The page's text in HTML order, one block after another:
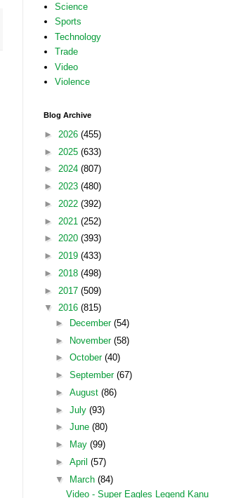
Science
Sports
Technology
Trade
Video
Violence
Blog Archive
► 2026 (455)
► 2025 (633)
► 2024 (807)
► 2023 (480)
► 2022 (392)
► 2021 (252)
► 2020 (393)
► 2019 (433)
► 2018 (498)
► 2017 (509)
▼ 2016 (815)
►
December (54)
► November (58)
► October (40)
► September (67)
► August (86)
► July (93)
► June (80)
►
May (99)
► April (57)
▼ March (84)
Video - Super Eagles Legend Kanu